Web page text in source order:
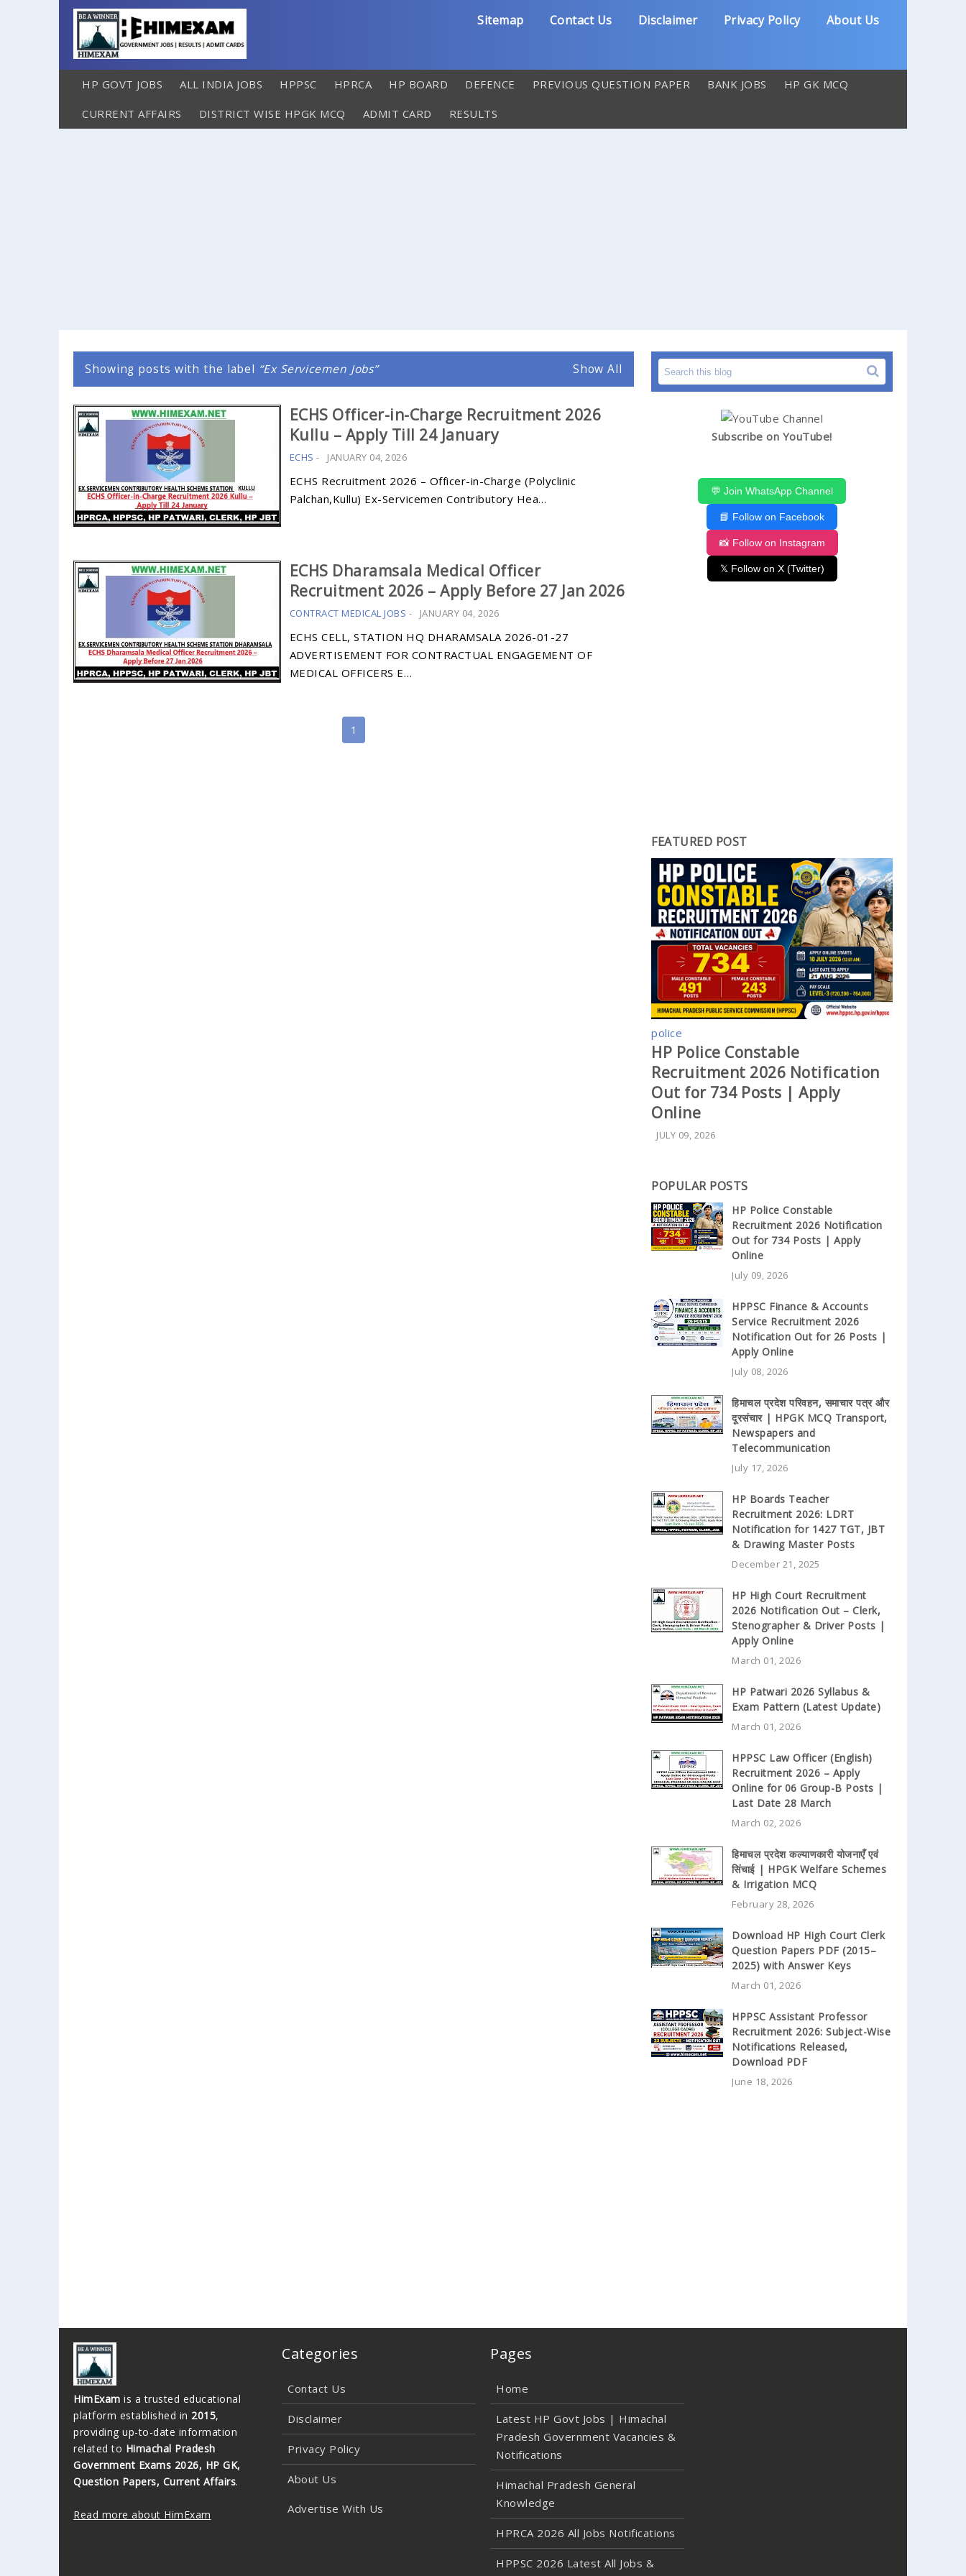
Sitemap Contact Us Disclaimer Privacy Policy About Us
HP GOVT JOBS ALL INDIA JOBS HPPSC HPRCA HP BOARD DEFENCE PREVIOUS QUESTION PAPER BANK JOBS HP GK MCQ
CURRENT AFFAIRS DISTRICT WISE HPGK MCQ ADMIT CARD RESULTS
Showing posts with the label Ex Servicemen Jobs Show All
ECHS Officer-in-Charge Recruitment 2026
Kullu – Apply Till 24 January
ECHS- JANUARY 04, 2026
ECHS Recruitment 2026 – Officer-in-Charge (Polyclinic
Palchan,Kullu) Ex-Servicemen Contributory Hea…
ECHS Dharamsala Medical Officer
Recruitment 2026 – Apply Before 27 Jan 2026
CONTRACT MEDICAL JOBS - JANUARY 04, 2026
ECHS CELL, STATION HQ DHARAMSALA 2026-01-27
ADVERTISEMENT FOR CONTRACTUAL ENGAGEMENT OF
MEDICAL OFFICERS E…
1
Subscribe on YouTube!
💬 Join WhatsApp Channel
📘 Follow on Facebook
📸 Follow on Instagram
𝕏 Follow on X (Twitter)
FEATURED POST
police
HP Police Constable
Recruitment 2026 Notification
Out for 734 Posts | Apply
Online
JULY 09, 2026
POPULAR POSTS
HP Police Constable
Recruitment 2026 Notification
Out for 734 Posts | Apply
Online
July 09, 2026
HPPSC Finance & Accounts
Service Recruitment 2026
Notification Out for 26 Posts |
Apply Online
July 08, 2026
हिमाचल प्रदेश परिवहन, समाचार पत्र और
दूरसंचार | HPGK MCQ Transport,
Newspapers and
Telecommunication
July 17, 2026
HP Boards Teacher
Recruitment 2026: LDRT
Notification for 1427 TGT, JBT
& Drawing Master Posts
December 21, 2025
HP High Court Recruitment
2026 Notification Out – Clerk,
Stenographer & Driver Posts |
Apply Online
March 01, 2026
HP Patwari 2026 Syllabus &
Exam Pattern (Latest Update)
March 01, 2026
HPPSC Law Officer (English)
Recruitment 2026 – Apply
Online for 06 Group-B Posts |
Last Date 28 March
March 02, 2026
हिमाचल प्रदेश कल्याणकारी योजनाएँ एवं
सिंचाई | HPGK Welfare Schemes
& Irrigation MCQ
February 28, 2026
Download HP High Court Clerk
Question Papers PDF (2015–
2025) with Answer Keys
March 01, 2026
HPPSC Assistant Professor
Recruitment 2026: Subject-Wise
Notifications Released,
Download PDF
June 18, 2026
HimExam is a trusted educational
platform established in 2015,
providing up-to-date information
related to Himachal Pradesh
Government Exams 2026, HP GK,
Question Papers, Current Affairs.
Read more about HimExam
Categories
Contact Us
Disclaimer
Privacy Policy
About Us
Advertise With Us
Pages
Home
Latest HP Govt Jobs | Himachal
Pradesh Government Vacancies &
Notifications
Himachal Pradesh General
Knowledge
HPRCA 2026 All Jobs Notifications
HPPSC 2026 Latest All Jobs &